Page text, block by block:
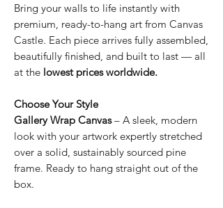
Bring your walls to life instantly with
premium, ready-to-hang art from Canvas
Castle. Each piece arrives fully assembled,
beautifully finished, and built to last — all
at the lowest prices worldwide.
Choose Your Style
Gallery Wrap Canvas– A sleek, modern
look with your artwork expertly stretched
over a solid, sustainably sourced pine
frame. Ready to hang straight out of the
box.